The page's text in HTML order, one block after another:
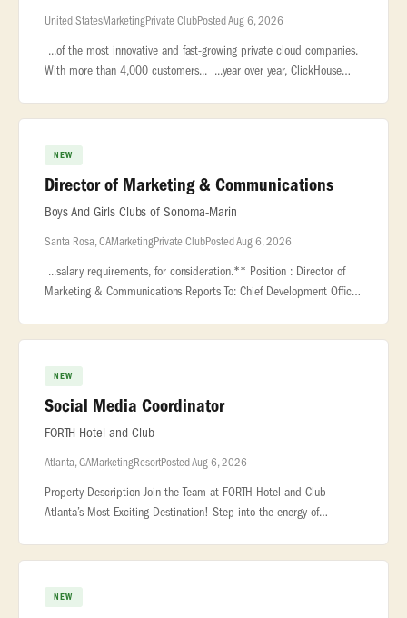
United StatesMarketingPrivate ClubPosted Aug 6, 2026
...of the most innovative and fast-growing private cloud companies.
With more than 4,000 customers... ...year over year, ClickHouse
NEW
Director of Marketing & Communications
Boys And Girls Clubs of Sonoma-Marin
Santa Rosa, CAMarketingPrivate ClubPosted Aug 6, 2026
...salary requirements, for consideration.** Position : Director of
Marketing & Communications Reports To: Chief Development Officer
NEW
Social Media Coordinator
FORTH Hotel and Club
Atlanta, GAMarketingResortPosted Aug 6, 2026
Property Description Join the Team at FORTH Hotel and Club -
Atlanta’s Most Exciting Destination! Step into the energy of
NEW